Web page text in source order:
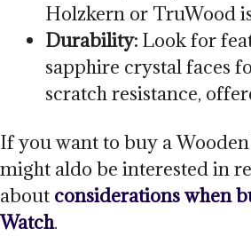
Holzkern or TruWood
Durability: Look for
sapphire crystal faces
scratch resistance,
If you want to buy a
might aldo be interested in
about considerations when
Watch.